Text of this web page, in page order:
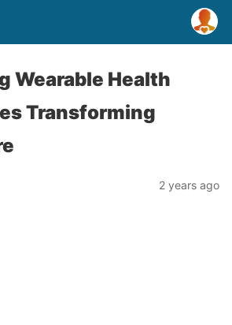
Wearable Health
Transforming
2 years ago